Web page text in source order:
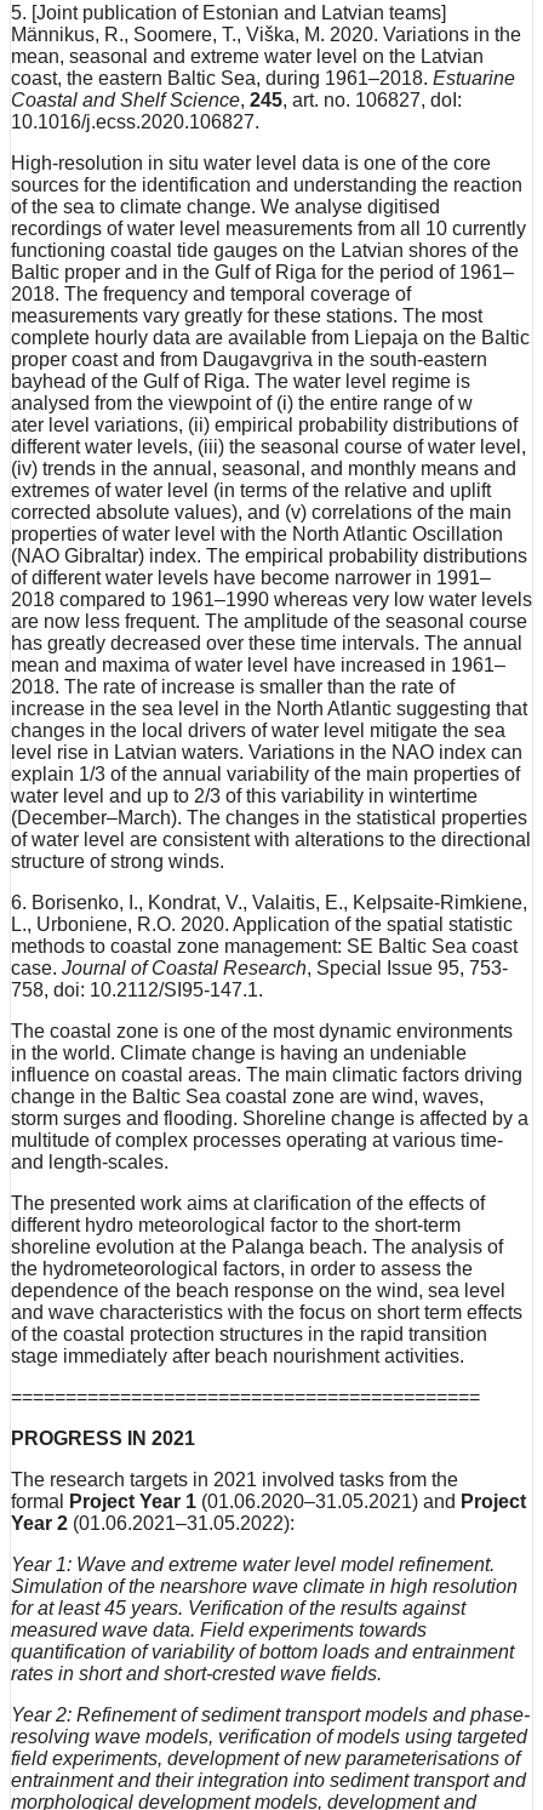
5. [Joint publication of Estonian and Latvian teams]
Männikus, R., Soomere, T., Viška, M. 2020. Variations in the
mean, seasonal and extreme water level on the Latvian
coast, the eastern Baltic Sea, during 1961–2018. Estuarine
Coastal and Shelf Science, 245, art. no. 106827, doI:
10.1016/j.ecss.2020.106827.
High-resolution in situ water level data is one of the core
sources for the identification and understanding the reaction
of the sea to climate change. We analyse digitised
recordings of water level measurements from all 10 currently
functioning coastal tide gauges on the Latvian shores of the
Baltic proper and in the Gulf of Riga for the period of 1961–
2018. The frequency and temporal coverage of
measurements vary greatly for these stations. The most
complete hourly data are available from Liepaja on the Baltic
proper coast and from Daugavgriva in the south-eastern
bayhead of the Gulf of Riga. The water level regime is
analysed from the viewpoint of (i) the entire range of w
ater level variations, (ii) empirical probability distributions of
different water levels, (iii) the seasonal course of water level,
(iv) trends in the annual, seasonal, and monthly means and
extremes of water level (in terms of the relative and uplift
corrected absolute values), and (v) correlations of the main
properties of water level with the North Atlantic Oscillation
(NAO Gibraltar) index. The empirical probability distributions
of different water levels have become narrower in 1991–
2018 compared to 1961–1990 whereas very low water levels
are now less frequent. The amplitude of the seasonal course
has greatly decreased over these time intervals. The annual
mean and maxima of water level have increased in 1961–
2018. The rate of increase is smaller than the rate of
increase in the sea level in the North Atlantic suggesting that
changes in the local drivers of water level mitigate the sea
level rise in Latvian waters. Variations in the NAO index can
explain 1/3 of the annual variability of the main properties of
water level and up to 2/3 of this variability in wintertime
(December–March). The changes in the statistical properties
of water level are consistent with alterations to the directional
structure of strong winds.
6. Borisenko, I., Kondrat, V., Valaitis, E., Kelpsaite-Rimkiene,
L., Urboniene, R.O. 2020. Application of the spatial statistic
methods to coastal zone management: SE Baltic Sea coast
case. Journal of Coastal Research, Special Issue 95, 753-
758, doi: 10.2112/SI95-147.1.
The coastal zone is one of the most dynamic environments
in the world. Climate change is having an undeniable
influence on coastal areas. The main climatic factors driving
change in the Baltic Sea coastal zone are wind, waves,
storm surges and flooding. Shoreline change is affected by a
multitude of complex processes operating at various time-
and length-scales.
The presented work aims at clarification of the effects of
different hydro meteorological factor to the short-term
shoreline evolution at the Palanga beach. The analysis of
the hydrometeorological factors, in order to assess the
dependence of the beach response on the wind, sea level
and wave characteristics with the focus on short term effects
of the coastal protection structures in the rapid transition
stage immediately after beach nourishment activities.
===========================================
PROGRESS IN 2021
The research targets in 2021 involved tasks from the
formal
Project Year 1 (01.06.2020–31.05.2021) and Project
Year 2 (01.06.2021–31.05.2022):
Year 1: Wave and extreme water level model refinement.
Simulation of the nearshore wave climate in high resolution
for at least 45 years. Verification of the results against
measured wave data. Field experiments towards
quantification of variability of bottom loads and entrainment
rates in short and short-crested wave fields.
Year 2: Refinement of sediment transport models and phase-
resolving wave models, verification of models using targeted
field experiments, development of new parameterisations of
entrainment and their integration into sediment transport and
morphological development models, development and